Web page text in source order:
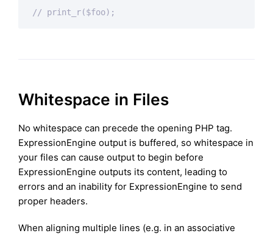
// print_r($foo);
Whitespace in Files
No whitespace can precede the opening PHP tag.
ExpressionEngine output is buffered, so whitespace in
your files can cause output to begin before
ExpressionEngine outputs its content, leading to
errors and an inability for ExpressionEngine to send
proper headers.
When aligning multiple lines (e.g. in an associative